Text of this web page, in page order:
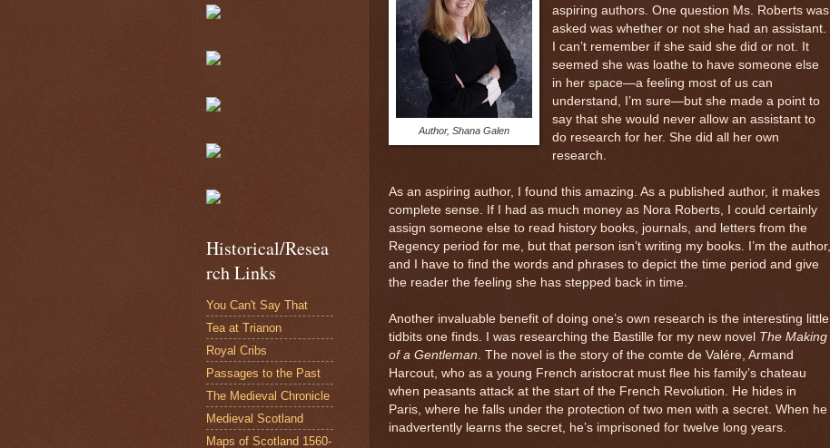
Author, Shana Galen
aspiring authors. One question Ms. Roberts was
asked was whether or not she had an assistant.
I can’t remember if she said she did or not. It
seemed she was loathe to have someone else
in her space—a feeling most of us can
understand, I’m sure—but she made a point to
say that she would never allow an assistant to
do research for her. She did all her own
research.
As an aspiring author, I found this amazing. As a published author, it makes
complete sense. If I had as much money as Nora Roberts, I could certainly
assign someone else to read history books, journals, and letters from the
Regency period for me, but that person isn’t writing my books. I’m the author,
and I have to find the words and phrases to depict the time period and give
the reader the feeling she has stepped back in time.
Another invaluable benefit of doing one’s own research is the interesting little
tidbits one finds. I was researching the Bastille for my new novel The Making
of a Gentleman . The novel is the story of the comte de Valére, Armand
Harcout, who as a young French aristocrat must flee his family’s chateau
when peasants attack at the start of the French Revolution. He hides in
Paris, where he falls under the protection of two men with a secret. When he
inadvertently learns the secret, he’s imprisoned for twelve long years.
Historical/Resea
rch Links
You Can't Say That
Tea at Trianon
Royal Cribs
Passages to the Past
The Medieval Chronicle
Medieval Scotland
Maps of Scotland 1560-